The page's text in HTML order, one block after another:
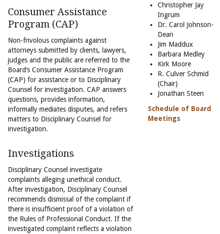
Consumer Assistance
Program (CAP)
Non-frivolous complaints against
attorneys submitted by clients, lawyers,
judges and the public are referred to the
Board’s Consumer Assistance Program
(CAP) for assistance or to Disciplinary
Counsel for investigation. CAP answers
questions, provides information,
informally mediates disputes, and refers
matters to Disciplinary Counsel for
investigation.
Investigations
Disciplinary Counsel investigate
complaints alleging unethical conduct.
After investigation, Disciplinary Counsel
recommends dismissal of the complaint if
there is insufficient proof of a violation of
the Rules of Professional Conduct. If the
investigated complaint reflects a violation
Christopher Jay
Ingrum
Dr. Carol Johnson-
Dean
Jim Maddux
Barbara Medley
Kirk Moore
R. Culver Schmid
(Chair)
Jonathan Steen
Schedule of Board
Meetings